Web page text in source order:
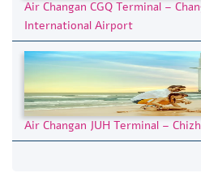
Air Changan CGQ Terminal –
International Airport
Air Changan JUH Terminal –